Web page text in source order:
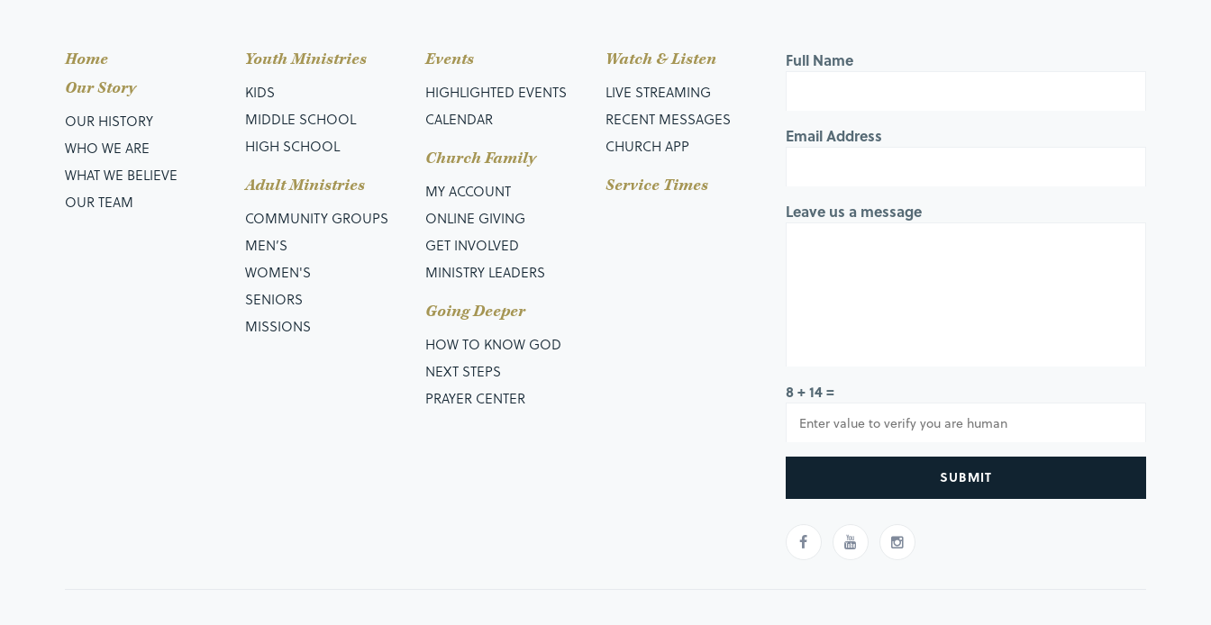
Home
Our Story
OUR HISTORY
WHO WE ARE
WHAT WE BELIEVE
OUR TEAM
Youth Ministries
KIDS
MIDDLE SCHOOL
HIGH SCHOOL
Adult Ministries
COMMUNITY GROUPS
MEN’S
WOMEN'S
SENIORS
MISSIONS
Events
HIGHLIGHTED EVENTS
CALENDAR
Church Family
MY ACCOUNT
ONLINE GIVING
GET INVOLVED
MINISTRY LEADERS
Going Deeper
HOW TO KNOW GOD
NEXT STEPS
PRAYER CENTER
Watch & Listen
LIVE STREAMING
RECENT MESSAGES
CHURCH APP
Service Times
Full Name
Email Address
Leave us a message
8 + 14 =
SUBMIT